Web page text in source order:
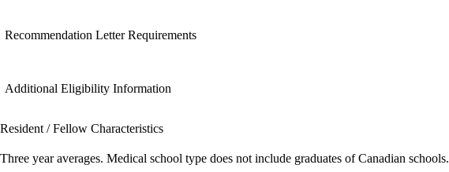
Recommendation Letter Requirements
Additional Eligibility Information
Resident / Fellow Characteristics
Three year averages. Medical school type does not include graduates of Canadian schools.